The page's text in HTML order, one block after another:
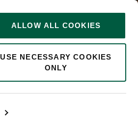
ALLOW ALL COOKIES
USE NECESSARY COOKIES
ONLY
0